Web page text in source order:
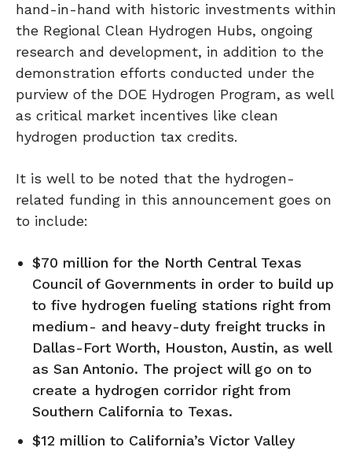
hand-in-hand with historic investments within
the Regional Clean Hydrogen Hubs, ongoing
research and development, in addition to the
demonstration efforts conducted under the
purview of the DOE Hydrogen Program, as well
as critical market incentives like clean
hydrogen production tax credits.
It is well to be noted that the hydrogen-
related funding in this announcement goes on
to include:
$70 million for the North Central Texas
Council of Governments in order to build up
to five hydrogen fueling stations right from
medium- and heavy-duty freight trucks in
Dallas-Fort Worth, Houston, Austin, as well
as San Antonio. The project will go on to
create a hydrogen corridor right from
Southern California to Texas.
$12 million to California’s Victor Valley